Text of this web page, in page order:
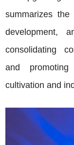
summarizes
development,
consolidating
and promoting
cultivation and